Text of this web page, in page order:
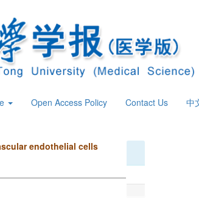
Open Access Policy Contact Us 中
endothelial cells